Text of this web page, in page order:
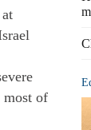
most of